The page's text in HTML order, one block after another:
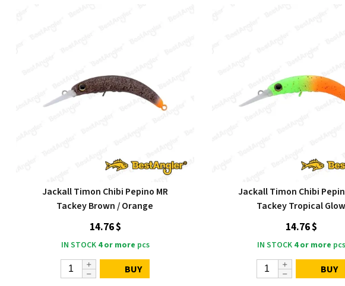
Jackall Timon Chibi Pepino MR
Tackey Brown / Orange
14.76 $
IN STOCK 4 or more pcs
BUY
Jackall Timon Chibi
Tackey Tropical Glow
14.76 $
IN STOCK 4 or more pcs
BUY